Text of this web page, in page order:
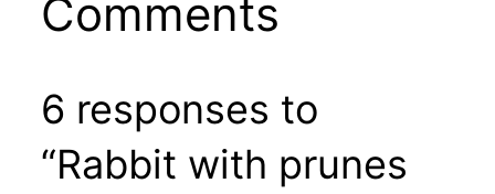
Comments
6 responses to
“Rabbit with prunes